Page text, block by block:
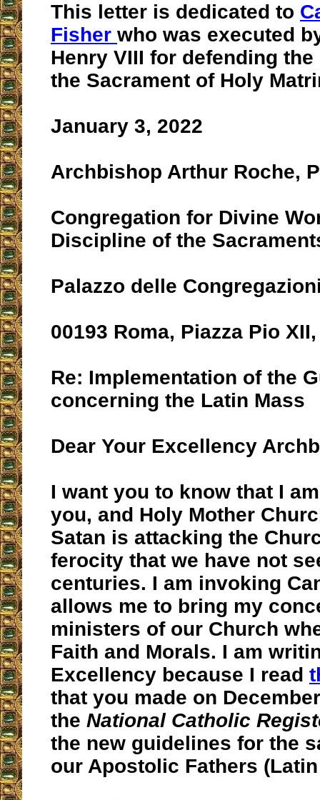
This letter is dedicated to
Fisher who was executed
Henry VIII for defending
the Sacrament of Holy
January 3, 2022
Archbishop Arthur Roche,
Congregation for Divine
Discipline of the
Palazzo delle
00193 Roma, Piazza Pio
Re: Implementation of the
concerning the Latin Mass
Dear Your Excellency
I want you to know that I
you, and Holy Mother
Satan is attacking the
ferocity that we have not
centuries. I am invoking
allows me to bring my
ministers of our Church
Faith and Morals. I am
Excellency because I read
that you made on
the National Catholic
the new guidelines for the
our Apostolic Fathers